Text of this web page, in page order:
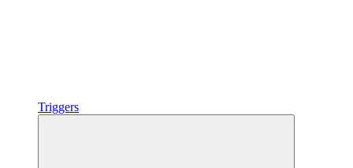
Triggers